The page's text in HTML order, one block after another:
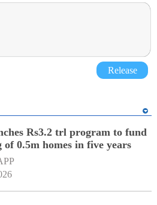
Release
Rs3.2 trl program to fund
0.5m homes in five years